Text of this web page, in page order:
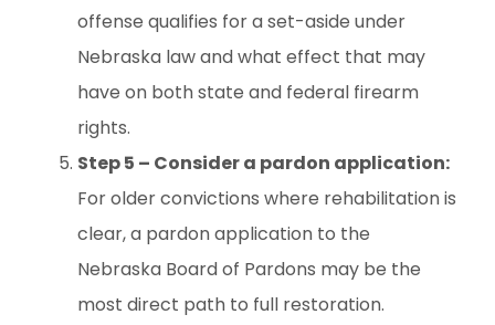
offense qualifies for a set-aside under
Nebraska law and what effect that may
have on both state and federal firearm
rights.
Step 5 – Consider a pardon application:
For older convictions where rehabilitation is
clear, a pardon application to the
Nebraska Board of Pardons may be the
most direct path to full restoration.